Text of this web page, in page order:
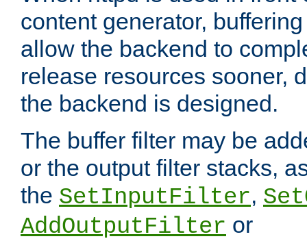
content generator,
allow the backend to
release resources sooner,
the backend is designed.
The buffer filter may be
or the output filter stacks,
the SetInputFilter,
AddOutputFilter or